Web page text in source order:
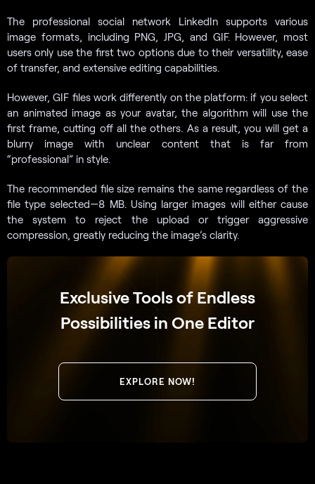
The professional social network LinkedIn supports various
image formats, including PNG, JPG, and GIF. However, most
users only use the first two options due to their versatility, ease
of transfer, and extensive editing capabilities.
However, GIF files work differently on the platform: if you select
an animated image as your avatar, the algorithm will use the
first frame, cutting off all the others. As a result, you will get a
blurry image with unclear content that is far from
“professional” in style.
The recommended file size remains the same regardless of the
file type selected—8 MB. Using larger images will either cause
the system to reject the upload or trigger aggressive
compression, greatly reducing the image’s clarity.
Exclusive Tools of Endless
Possibilities in One Editor
EXPLORE NOW!